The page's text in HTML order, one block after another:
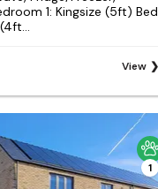
1: Kingsize (5ft) Bed
View
1